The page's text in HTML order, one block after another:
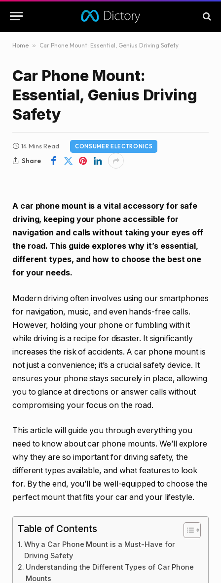
Home » Car Phone Mount: Essential, Genius Driving Safety
Car Phone Mount:
Essential, Genius Driving
Safety
14 Mins Read CONSUMER ELECTRONICS
Share
A car phone mount is a vital accessory for safe
driving, keeping your phone accessible for
navigation and calls without taking your eyes off
the road. This guide explores why it’s essential,
different types, and how to choose the best one
for your needs.
Modern driving often involves using our smartphones
for navigation, music, and even hands-free calls.
However, holding your phone or fumbling with it
while driving is a recipe for disaster. It significantly
increases the risk of accidents. A car phone mount is
not just a convenience; it’s a crucial safety device. It
ensures your phone stays securely in place, allowing
you to glance at directions or answer calls without
compromising your focus on the road.
This article will guide you through everything you
need to know about car phone mounts. We’ll explore
why they are so important for driving safety, the
different types available, and what features to look
for. By the end, you’ll be well-equipped to choose the
perfect mount that fits your car and your lifestyle.
Table of Contents
Why a Car Phone Mount is a Must-Have for
Driving Safety
Understanding the Different Types of Car Phone
Mounts